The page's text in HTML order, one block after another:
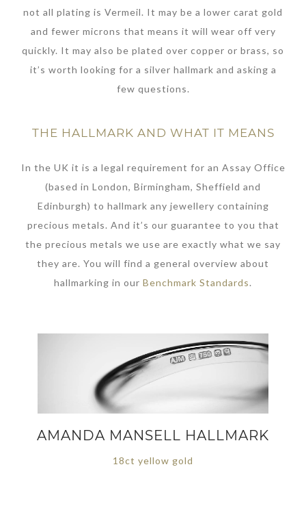
not all plating is Vermeil. It may be a lower carat gold
and fewer microns that means it will wear off very
quickly. It may also be plated over copper or brass, so
it’s worth looking for a silver hallmark and asking a
few questions.
THE HALLMARK AND WHAT IT MEANS
In the UK it is a legal requirement for an Assay Office
(based in London, Birmingham, Sheffield and
Edinburgh) to hallmark any jewellery containing
precious metals. And it’s our guarantee to you that
the precious metals we use are exactly what we say
they are. You will find a general overview about
hallmarking in our Benchmark Standards.
AMANDA MANSELL HALLMARK
18ct yellow gold